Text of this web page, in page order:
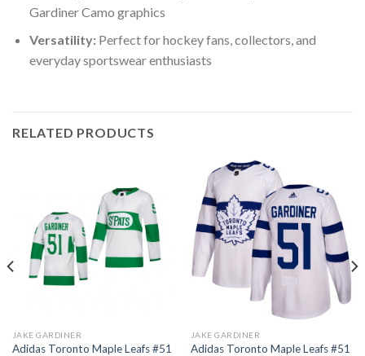
Gardiner Camo graphics
Versatility:Perfect for hockey fans, collectors, and
everyday sportswear enthusiasts
RELATED PRODUCTS
JAKE GARDINER
Adidas Toronto Maple Leafs #51
JAKE GARDINER
Adidas Toronto Maple Leafs #51